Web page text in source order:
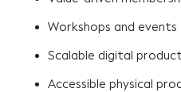
Workshops and events
Scalable digital
Accessible physical